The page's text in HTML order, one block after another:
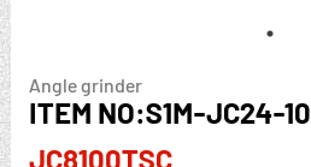
Angle grinder
ITEM NO:S1M-JC24-
JC8100TSC